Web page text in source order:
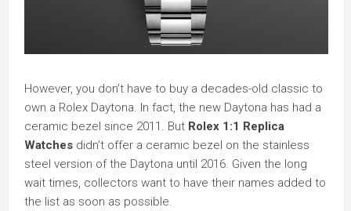
However, you don’t have to buy a decades-old classic to
own a Rolex Daytona. In fact, the new Daytona has had a
ceramic bezel since 2011. But Rolex 1:1 Replica
Watches didn’t offer a ceramic bezel on the stainless
steel version of the Daytona until 2016. Given the long
wait times, collectors want to have their names added to
the list as soon as possible.